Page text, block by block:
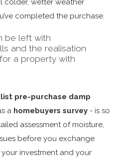
completed the purchase.
be left with
and the realisation
a property with
pre-purchase damp
a homebuyers survey - is so
assessment of moisture,
before you exchange
investment and your